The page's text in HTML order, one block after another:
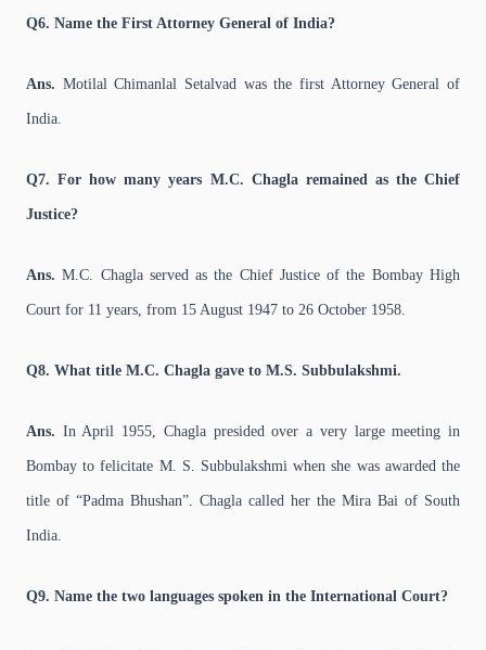
Q6. Name the First Attorney General of India?
Ans. Motilal Chimanlal Setalvad was the first Attorney General of
India.
Q7. For how many years M.C. Chagla remained as the Chief
Justice?
Ans. M.C. Chagla served as the Chief Justice of the Bombay High
Court for 11 years, from 15 August 1947 to 26 October 1958.
Q8. What title M.C. Chagla gave to M.S. Subbulakshmi.
Ans. In April 1955, Chagla presided over a very large meeting in
Bombay to felicitate M. S. Subbulakshmi when she was awarded the
title of “Padma Bhushan”. Chagla called her the Mira Bai of South
India.
Q9. Name the two languages spoken in the International Court?